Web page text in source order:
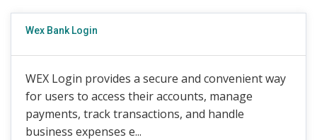
Wex Bank Login
WEX Login provides a secure and convenient way
for users to access their accounts, manage
payments, track transactions, and handle
business expenses e...